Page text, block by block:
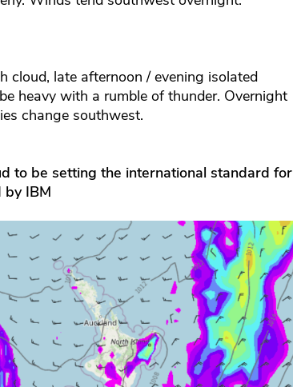
cloud, late afternoon / evening isolated
heavy with a rumble of thunder. Overnight
change southwest.
to be setting the international standard for
by IBM